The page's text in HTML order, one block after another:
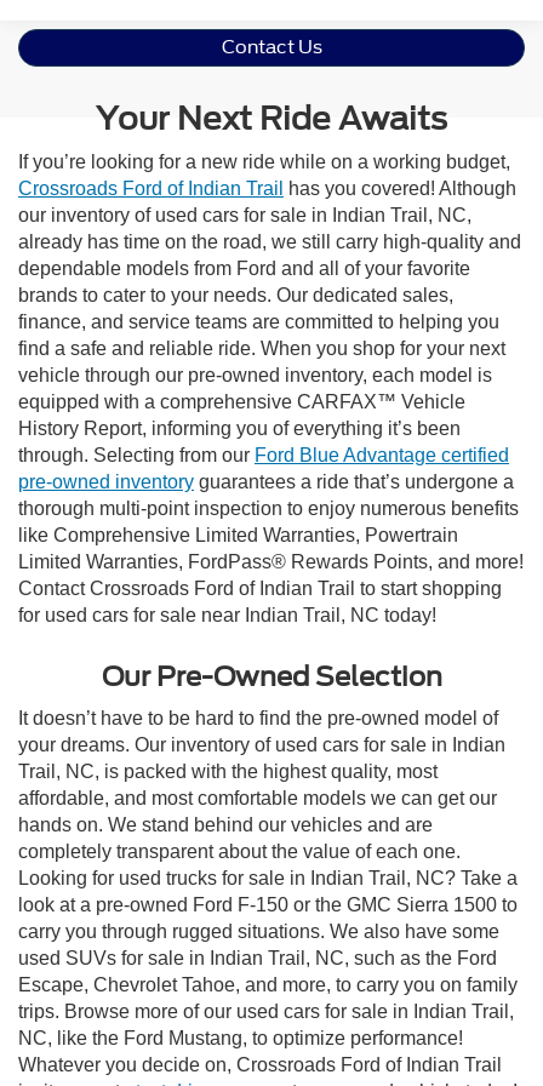
Contact Us
Your Next Ride Awaits
If you’re looking for a new ride while on a working budget,
Crossroads Ford of Indian Trail
has you covered! Although
our inventory of used cars for sale in Indian Trail, NC,
already has time on the road, we still carry high-quality and
dependable models from Ford and all of your favorite
brands to cater to your needs. Our dedicated sales,
finance, and service teams are committed to helping you
find a safe and reliable ride. When you shop for your next
vehicle through our pre-owned inventory, each model is
equipped with a comprehensive CARFAX™ Vehicle
History Report, informing you of everything it’s been
through. Selecting from our Ford Blue Advantage certified
pre-owned inventory guarantees a ride that’s undergone a
thorough multi-point inspection to enjoy numerous benefits
like Comprehensive Limited Warranties, Powertrain
Limited Warranties, FordPass® Rewards Points, and more!
Contact Crossroads Ford of Indian Trail to start shopping
for used cars for sale near Indian Trail, NC today!
Our Pre-Owned Selection
It doesn’t have to be hard to find the pre-owned model of
your dreams. Our inventory of used cars for sale in Indian
Trail, NC, is packed with the highest quality, most
affordable, and most comfortable models we can get our
hands on. We stand behind our vehicles and are
completely transparent about the value of each one.
Looking for used trucks for sale in Indian Trail, NC? Take a
look at a pre-owned Ford F-150 or the GMC Sierra 1500 to
carry you through rugged situations. We also have some
used SUVs for sale in Indian Trail, NC, such as the Ford
Escape, Chevrolet Tahoe, and more, to carry you on family
trips. Browse more of our used cars for sale in Indian Trail,
NC, like the Ford Mustang, to optimize performance!
Whatever you decide on, Crossroads Ford of Indian Trail